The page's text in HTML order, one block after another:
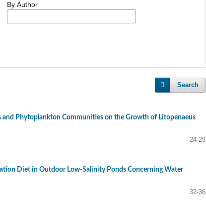
By Author
Search
Phytoplankton Communities on the Growth of Litopenaeus
24-29
Diet in Outdoor Low-Salinity Ponds Concerning Water
32-36